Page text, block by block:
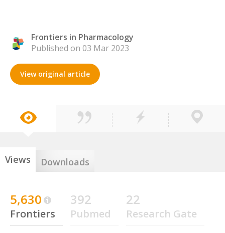
Frontiers in Pharmacology
Published on 03 Mar 2023
View original article
Views Downloads
5,630
Frontiers
392
Pubmed
22
Research Gate